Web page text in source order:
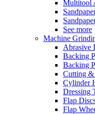
Multitool
See more
Machine
Abrasive
Backing
Backing
Cutting
Cylinder
Dressing
Flap
Flap